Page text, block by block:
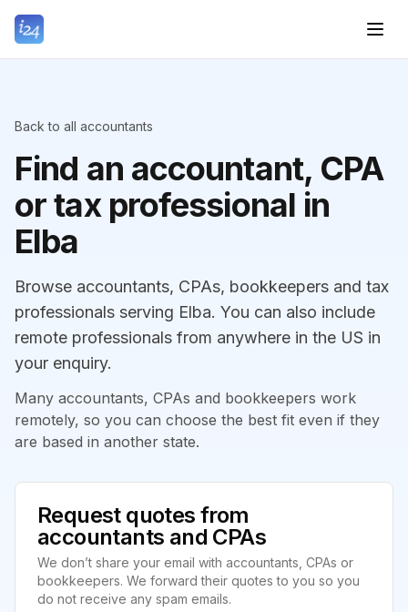
Back to all accountants
Find an accountant, CPA
or tax professional in
Elba
Browse accountants, CPAs, bookkeepers and tax
professionals serving Elba. You can also include
remote professionals from anywhere in the US in
your enquiry.
Many accountants, CPAs and bookkeepers work
remotely, so you can choose the best fit even if they
are based in another state.
Request quotes from
accountants and CPAs
We don’t share your email with accountants, CPAs or
bookkeepers. We forward their quotes to you so you
do not receive any spam emails.